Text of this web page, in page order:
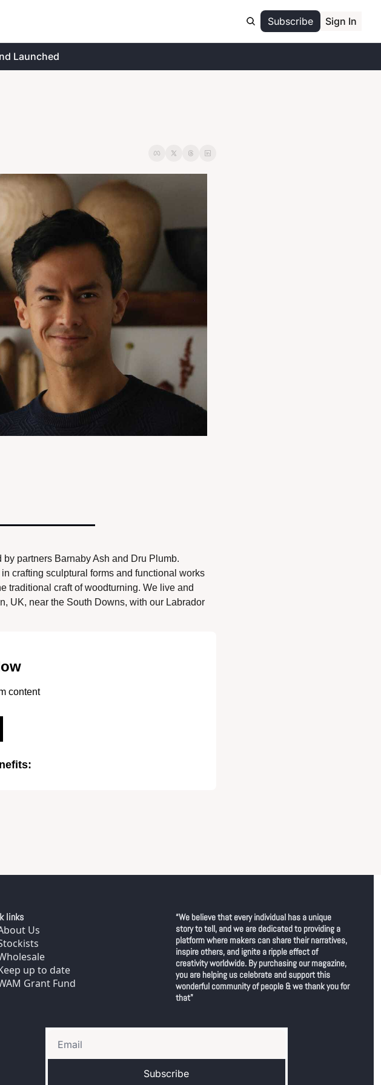
Subscribe Sign In
Launched
partners Barnaby Ash and Dru Plumb.
crafting sculptural forms and functional works
traditional craft of woodturning. We live and
UK, near the South Downs, with our Labrador
content
:
links
Us
up to date
Grant Fund
“We believe that every individual has a unique
story to tell, and we are dedicated to providing a
platform where makers can share their narratives,
inspire others, and ignite a ripple effect of
creativity worldwide. By purchasing our magazine,
you are helping us celebrate and support this
wonderful community of people & we thank you for
that"
Subscribe